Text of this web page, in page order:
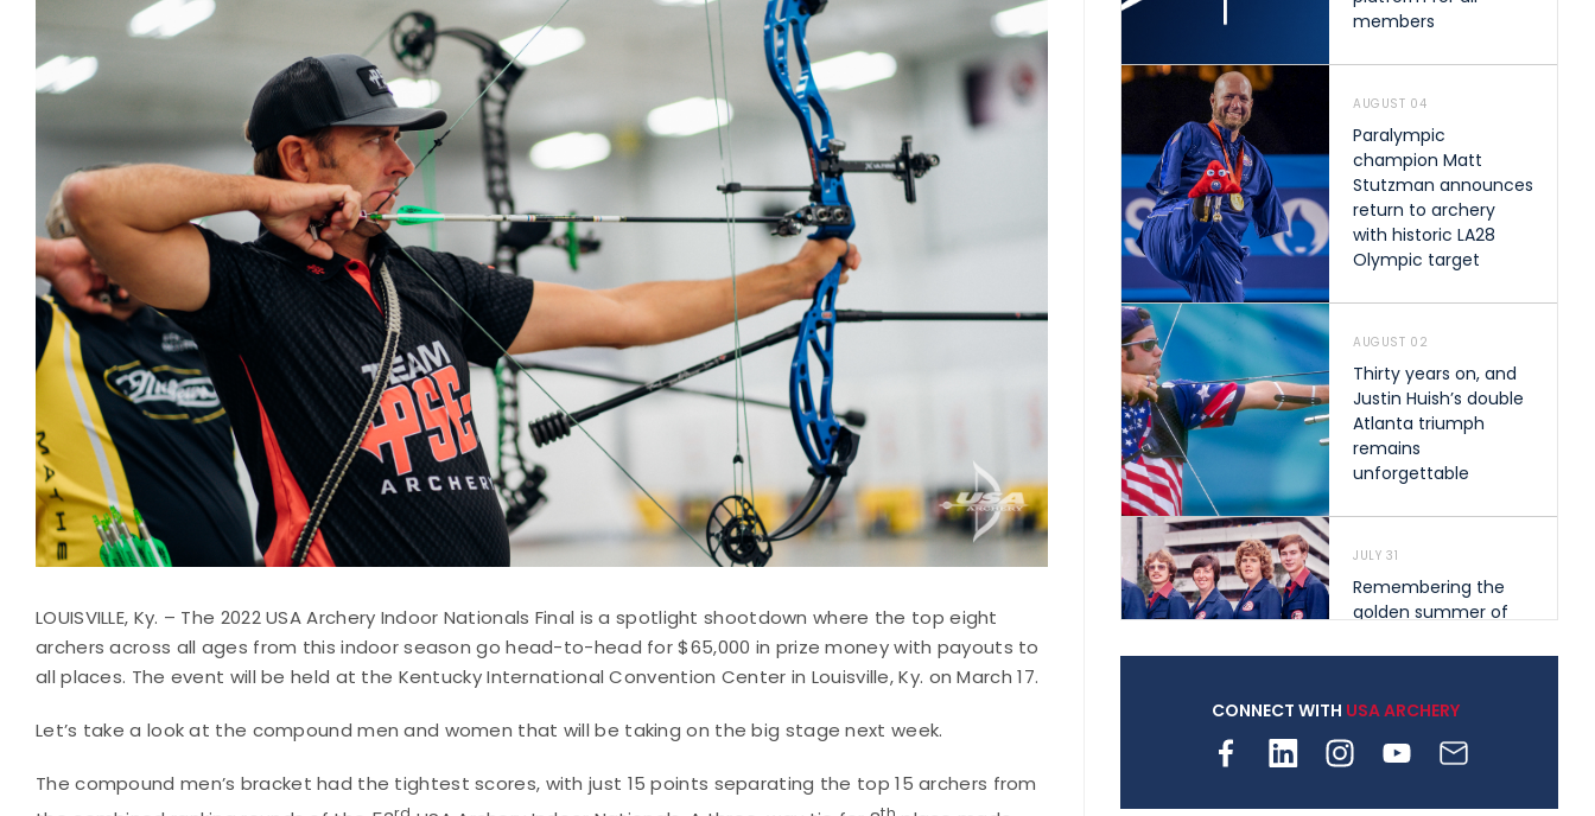
LOUISVILLE, Ky. – The 2022 USA Archery Indoor Nationals Final is a spotlight shootdown where the top eight
archers across all ages from this indoor season go head-to-head for $65,000 in prize money with payouts to
all places. The event will be held at the Kentucky International Convention Center in Louisville, Ky. on March 17.
Let’s take a look at the compound men and women that will be taking on the big stage next week.
The compound men’s bracket had the tightest scores, with just 15 points separating the top 15 archers from
members
AUGUST 04
Paralympic
champion Matt
Stutzman announces
return to archery
with historic LA28
Olympic target
AUGUST 02
Thirty years on, and
Justin Huish’s double
Atlanta triumph
remains
unforgettable
JULY 31
Remembering the
golden summer of
shape archery in the
CONNECT WITH USA ARCHERY